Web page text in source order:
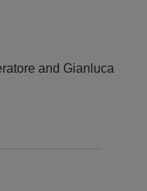
and Gianluca